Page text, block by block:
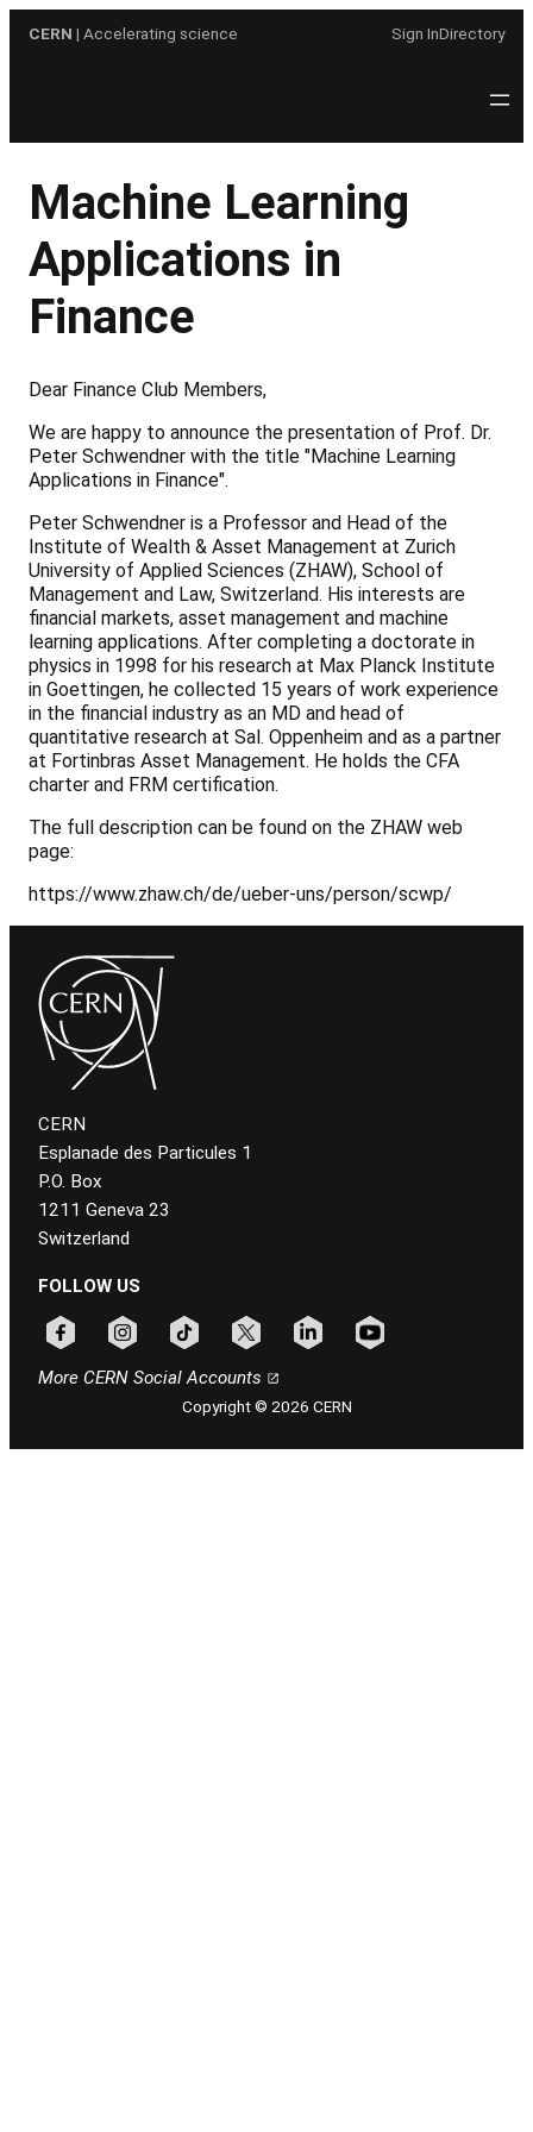
CERN | Accelerating science Sign InDirectory
Machine Learning
Applications in
Finance
Dear Finance Club Members,
We are happy to announce the presentation of Prof. Dr.
Peter Schwendner with the title "Machine Learning
Applications in Finance".
Peter Schwendner is a Professor and Head of the
Institute of Wealth & Asset Management at Zurich
University of Applied Sciences (ZHAW), School of
Management and Law, Switzerland. His interests are
financial markets, asset management and machine
learning applications. After completing a doctorate in
physics in 1998 for his research at Max Planck Institute
in Goettingen, he collected 15 years of work experience
in the financial industry as an MD and head of
quantitative research at Sal. Oppenheim and as a partner
at Fortinbras Asset Management. He holds the CFA
charter and FRM certification.
The full description can be found on the ZHAW web
page:
https://www.zhaw.ch/de/ueber-uns/person/scwp/
CERN
Esplanade des Particules 1
P.O. Box
1211 Geneva 23
Switzerland
FOLLOW US
More CERN Social Accounts
Copyright © 2026 CERN